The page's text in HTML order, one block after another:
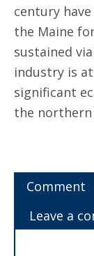
century
the Maine
sustained
industry is
significant
the northern
Comment
Leave a